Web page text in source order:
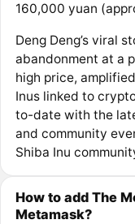
160,000 yuan
Deng Deng’s viral
abandonment at a
high price,
Inus linked to
to-date with the
and community
Shiba Inu
How to add The
Metamask?